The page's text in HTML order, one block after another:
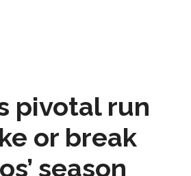
pivotal run
or break
season